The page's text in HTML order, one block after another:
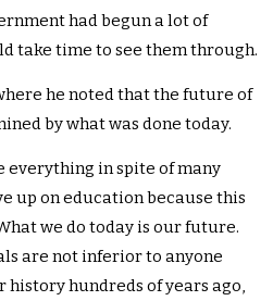
had begun a lot of
take time to see them through.
he noted that the future of
by what was done today.
everything in spite of many
up on education because this
we do today is our future.
are not inferior to anyone
history hundreds of years ago,